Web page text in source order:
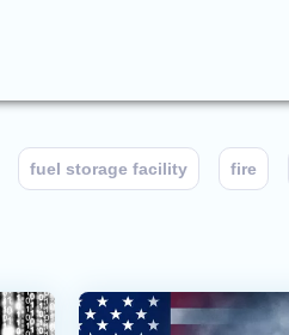
fuel storage facility fire